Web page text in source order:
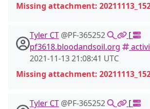
Missing attachment:
Tyler CT @PF-365252
[
pf3618.bloodandsoil.org
2021-11-13 21:08:41 UTC
Missing attachment:
Tyler CT @PF-365252
[